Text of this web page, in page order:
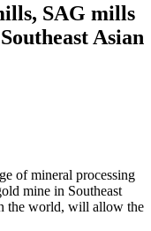
SAG mills
Asian
of mineral processing
mine in Southeast
the world, will allow the